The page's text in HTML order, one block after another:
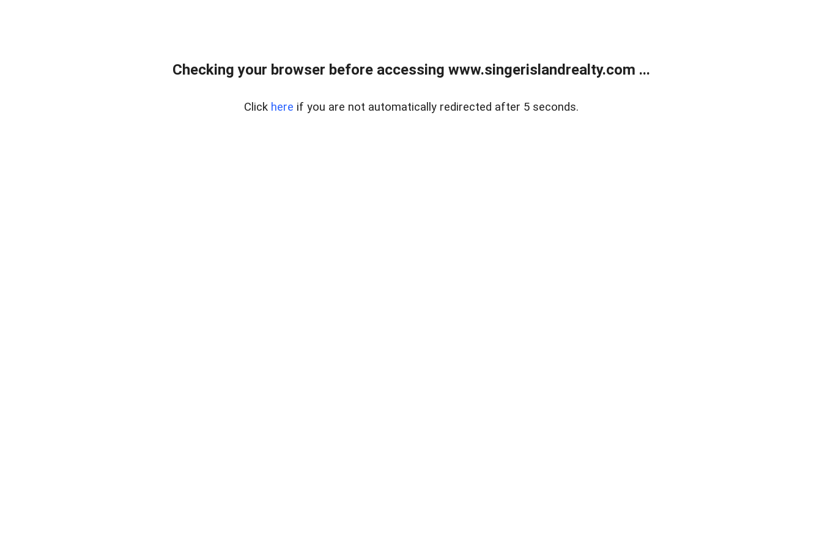
Checking your browser before accessing www.singerislandrealty.com ...
Click here if you are not automatically redirected after 5 seconds.